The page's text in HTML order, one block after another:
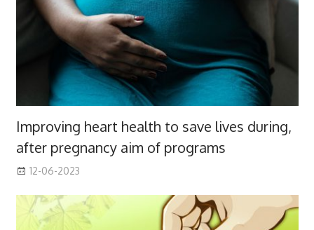
Improving heart health to save lives during,
after pregnancy aim of programs
12-06-2023